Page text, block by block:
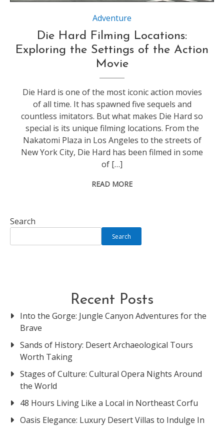
Adventure
Die Hard Filming Locations:
Exploring the Settings of the Action
Movie
Die Hard is one of the most iconic action movies
of all time. It has spawned five sequels and
countless imitators. But what makes Die Hard so
special is its unique filming locations. From the
Nakatomi Plaza in Los Angeles to the streets of
New York City, Die Hard has been filmed in some
of […]
READ MORE
Search
Search
Recent Posts
Into the Gorge: Jungle Canyon Adventures for the
Brave
Sands of History: Desert Archaeological Tours
Worth Taking
Stages of Culture: Cultural Opera Nights Around
the World
48 Hours Living Like a Local in Northeast Corfu
Oasis Elegance: Luxury Desert Villas to Indulge In